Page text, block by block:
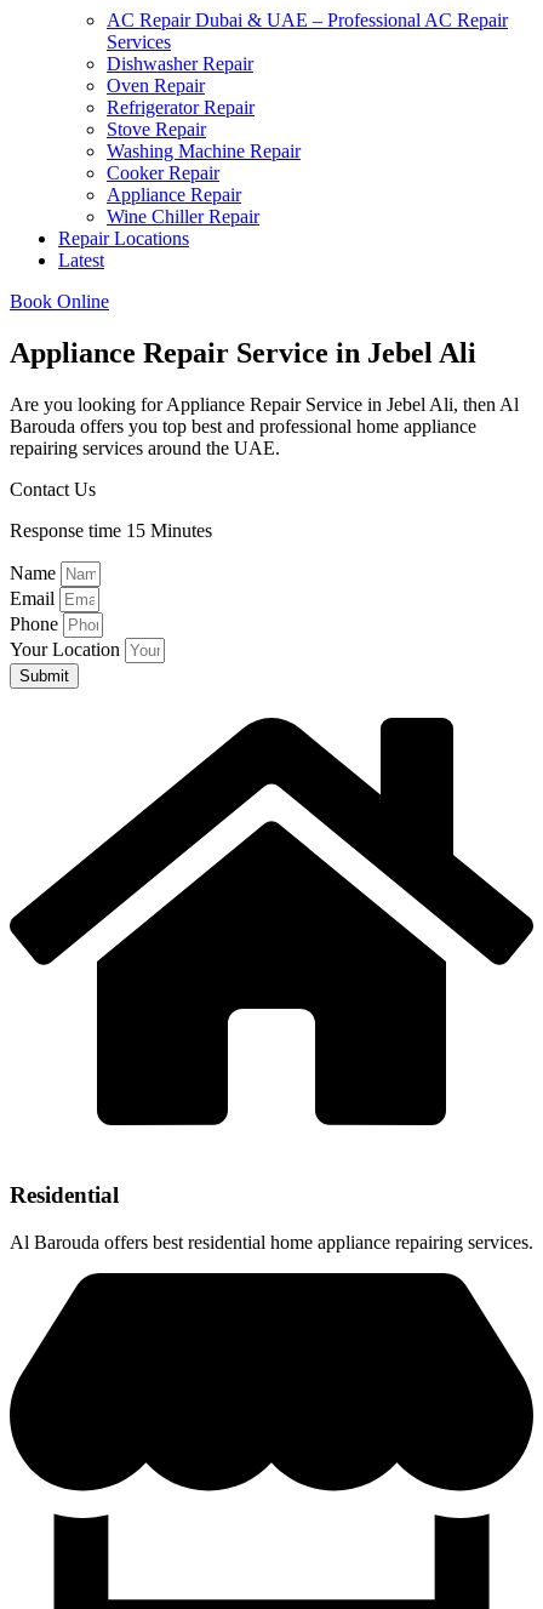
AC Repair Dubai & UAE – Professional AC Repair
Services
Dishwasher Repair
Oven Repair
Refrigerator Repair
Stove Repair
Washing Machine Repair
Cooker Repair
Appliance Repair
Wine Chiller Repair
Repair Locations
Latest
Book Online
Appliance Repair Service in Jebel Ali​​
Are you looking for Appliance Repair Service in Jebel Ali​​, then Al
Barouda offers you top best and professional home appliance
repairing services around the UAE.
Contact Us
Response time 15 Minutes
Name
Email
Phone
Your Location
Submit
Residential
Al Barouda offers best residential home appliance repairing services.